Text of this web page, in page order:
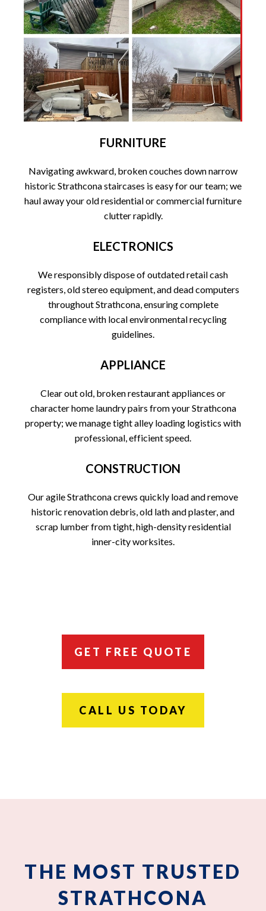
FURNITURE
Navigating awkward, broken couches down narrow
historic Strathcona staircases is easy for our team; we
haul away your old residential or commercial furniture
clutter rapidly.
ELECTRONICS
We responsibly dispose of outdated retail cash
registers, old stereo equipment, and dead computers
throughout Strathcona, ensuring complete
compliance with local environmental recycling
guidelines.
APPLIANCE
Clear out old, broken restaurant appliances or
character home laundry pairs from your Strathcona
property; we manage tight alley loading logistics with
professional, efficient speed.
CONSTRUCTION
Our agile Strathcona crews quickly load and remove
historic renovation debris, old lath and plaster, and
scrap lumber from tight, high-density residential
inner-city worksites.
GET FREE QUOTE
CALL US TODAY
THE MOST TRUSTED
STRATHCONA